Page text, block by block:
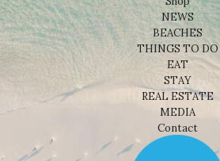
NEWS
BEACHES
THINGS TO DO
EAT
STAY
REAL ESTATE
MEDIA
Contact